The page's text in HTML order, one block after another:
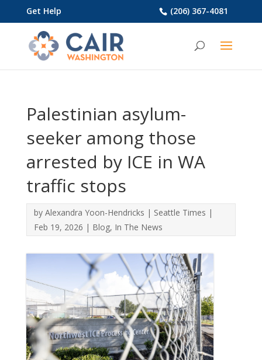
(206) 367-4081
Get Help
Palestinian asylum-
seeker among those
arrested by ICE in WA
traffic stops
by Alexandra Yoon-Hendricks | Seattle Times |
Feb 19, 2026 | Blog, In The News